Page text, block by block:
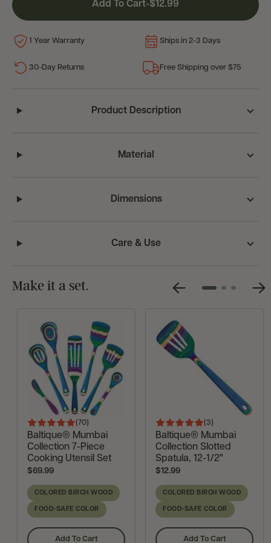
Add To Cart-$12.99
1 Year Warranty Ships in 2-3 Days
30-Day Returns Free Shipping over $75
Product Description
Material
Dimensions
Care & Use
Make it a set.
Previous
Rated
4.9
out
of
5
(70
Reviews
)
Baltique® Mumbai
Collection 7-Piece
Cooking Utensil Set
Current
Price:
$69.99
COLORED BIRCH WOOD
FOOD-SAFE COLOR
Add To Cart
Rated
5
out
of
5
(3
Reviews
)
Baltique® Mumbai
Collection Slotted
Spatula, 12-1/2"
Current
Price:
$12.99
COLORED BIRCH WOOD
FOOD-SAFE COLOR
Add To Cart